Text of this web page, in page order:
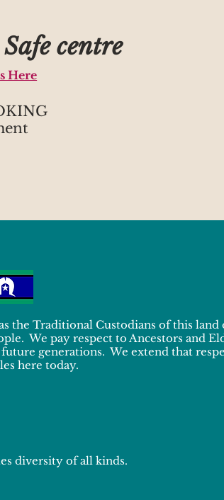
centre
Here
the Traditional Custodians of this land
We pay respect to Ancestors and
generations. We extend that
here today.
diversity of all kinds.